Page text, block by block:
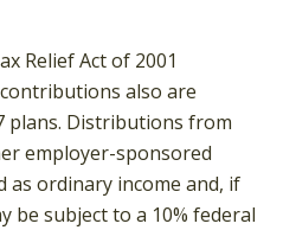
Relief Act of 2001
contributions also are
plans. Distributions from
employer-sponsored
as ordinary income and, if
be subject to a 10% federal